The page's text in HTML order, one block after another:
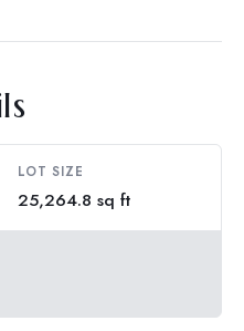
LOT SIZE
25,264.8 sq ft